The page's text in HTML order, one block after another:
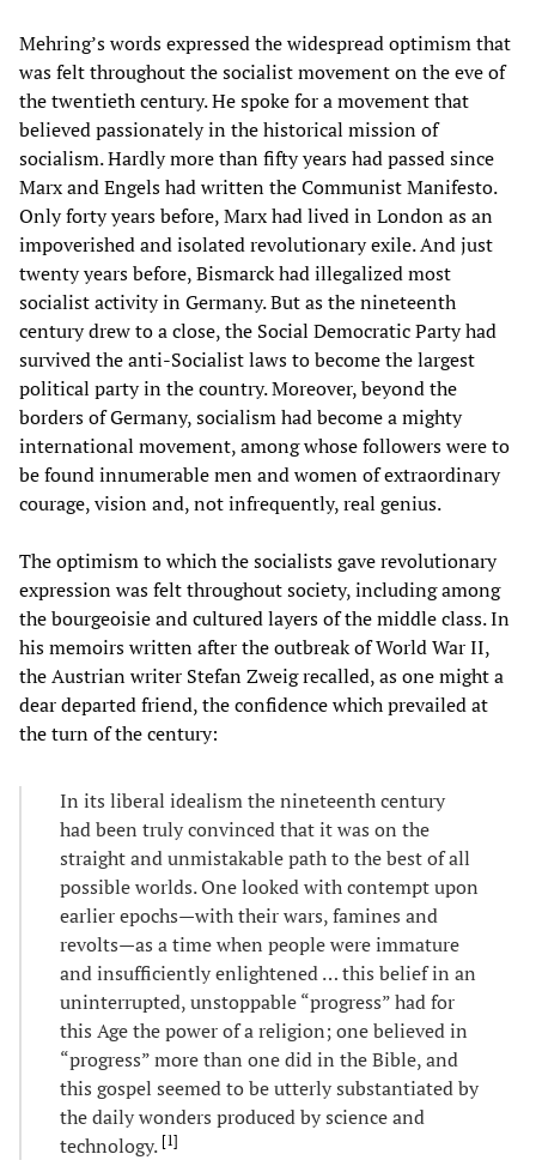
Mehring’s words expressed the widespread optimism that
was felt throughout the socialist movement on the eve of
the twentieth century. He spoke for a movement that
believed passionately in the historical mission of
socialism. Hardly more than fifty years had passed since
Marx and Engels had written the Communist Manifesto.
Only forty years before, Marx had lived in London as an
impoverished and isolated revolutionary exile. And just
twenty years before, Bismarck had illegalized most
socialist activity in Germany. But as the nineteenth
century drew to a close, the Social Democratic Party had
survived the anti-Socialist laws to become the largest
political party in the country. Moreover, beyond the
borders of Germany, socialism had become a mighty
international movement, among whose followers were to
be found innumerable men and women of extraordinary
courage, vision and, not infrequently, real genius.
The optimism to which the socialists gave revolutionary
expression was felt throughout society, including among
the bourgeoisie and cultured layers of the middle class. In
his memoirs written after the outbreak of World War II,
the Austrian writer Stefan Zweig recalled, as one might a
dear departed friend, the confidence which prevailed at
the turn of the century:
In its liberal idealism the nineteenth century
had been truly convinced that it was on the
straight and unmistakable path to the best of all
possible worlds. One looked with contempt upon
earlier epochs—with their wars, famines and
revolts—as a time when people were immature
and insufficiently enlightened … this belief in an
uninterrupted, unstoppable “progress” had for
this Age the power of a religion; one believed in
“progress” more than one did in the Bible, and
this gospel seemed to be utterly substantiated by
the daily wonders produced by science and
technology. [1]